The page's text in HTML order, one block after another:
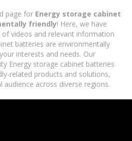
page for Energy storage cabinet
friendly! Here, we have
videos and relevant information
batteries are environmentally
interests and needs. Our
Energy storage cabinet batteries
related products and solutions,
audience across diverse regions.